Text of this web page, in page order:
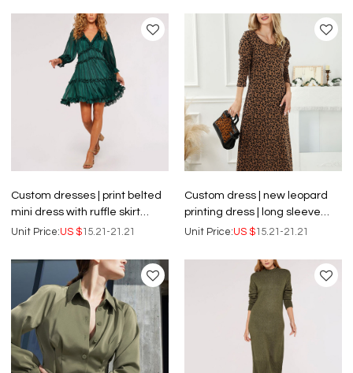
Custom dresses | print belted
mini dress with ruffle skirt
dress | printed short dress
Unit Price:US $15.21-21.21
Custom dress | new leopard
printing dress | long sleeve
dress| slim dress | floral dress
Unit Price:US $15.21-21.21